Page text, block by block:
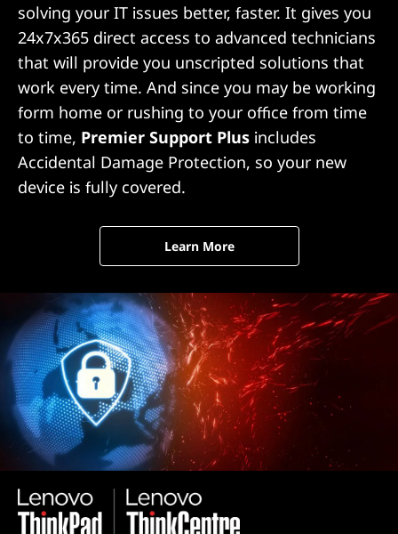
solving your IT issues better, faster. It gives you
24x7x365 direct access to advanced technicians
that will provide you unscripted solutions that
work every time. And since you may be working
form home or rushing to your office from time
to time, Premier Support Plus includes
Accidental Damage Protection, so your new
device is fully covered.
Learn More